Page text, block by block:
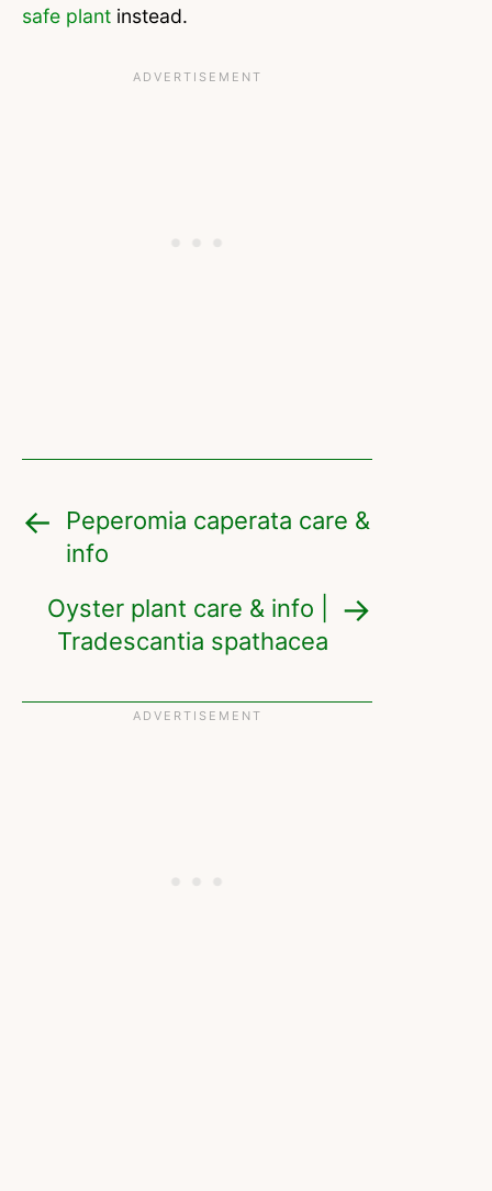
safe plant instead.
Peperomia caperata care &
info
Oyster plant care & info |
Tradescantia spathacea